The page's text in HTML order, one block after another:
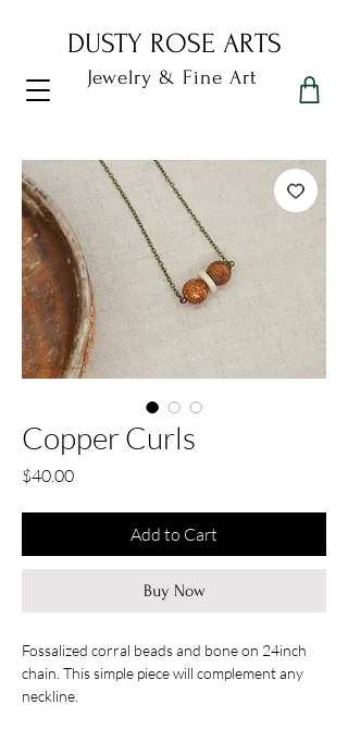
Dusty Rose Arts
DUSTY ROSE ARTS
Jewelry & Fine Art
Copper Curls
$40.00Price
Add to Cart
Buy Now
Fossalized corral beads and bone on 24inch
chain. This simple piece will complement any
neckline.